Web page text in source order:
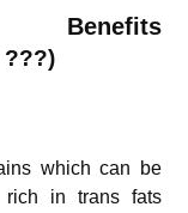
Benefits
???)
which can be
rich in trans fats